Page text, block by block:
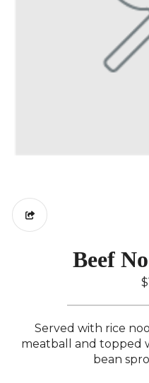
Beef
Served with rice
meatball and topped
bean